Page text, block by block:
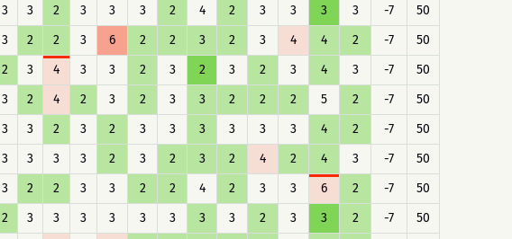
3 3 2 3 3 3 2 4 2 3 3 3 3 -7
50
3 2 2 3 6 2 2 3 2 3 4 4 2 -7
50
2 3 4 3 3 2 3 2 3 2 3 4 3 -7
50
3 2 4 2 3 2 3 3 2 2 2 5 2 -7
50
3 3 2 3 2 3 3 3 3 3 3 4 2 -7
50
3 3 3 3 2 3 2 3 2 4 2 4 3 -7
50
3 2 2 3 3 2 2 4 2 3 3 6 2 -7
50
2 3 3 3 3 3 3 3 3 2 3 3 2 -7
50